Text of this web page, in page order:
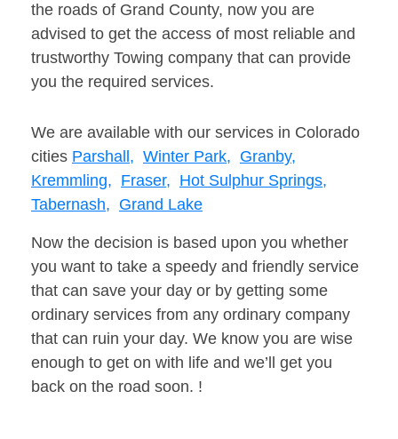
the roads of Grand County, now you are
advised to get the access of most reliable and
trustworthy Towing company that can provide
you the required services.
We are available with our services in Colorado
cities Parshall, Winter Park, Granby,
Kremmling, Fraser, Hot Sulphur Springs,
Tabernash, Grand Lake
Now the decision is based upon you whether
you want to take a speedy and friendly service
that can save your day or by getting some
ordinary services from any ordinary company
that can ruin your day. We know you are wise
enough to get on with life and we’ll get you
back on the road soon. !